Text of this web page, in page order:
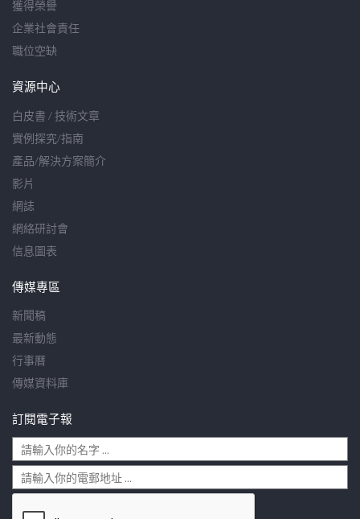
獲得榮譽
企業社會責任
職位空缺
資源中心
白皮書 / 技術文章
實例探究/指南
產品/解決方案簡介
影片
網誌
網絡研討會
信息圖表
傳媒專區
新聞稿
最新動態
行事曆
傳媒資料庫
訂閱電子報